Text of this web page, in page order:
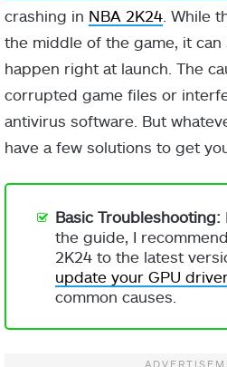
crashing in NBA 2K24 . While
the middle of the game, it can
happen right at launch. The
corrupted game files or
antivirus software. But
have a few solutions to get
Basic Troubleshooting:
the guide, I
2K24 to the latest
update your GPU
common causes.